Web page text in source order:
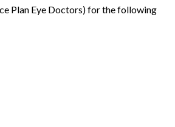
Plan Eye Doctors) for the following